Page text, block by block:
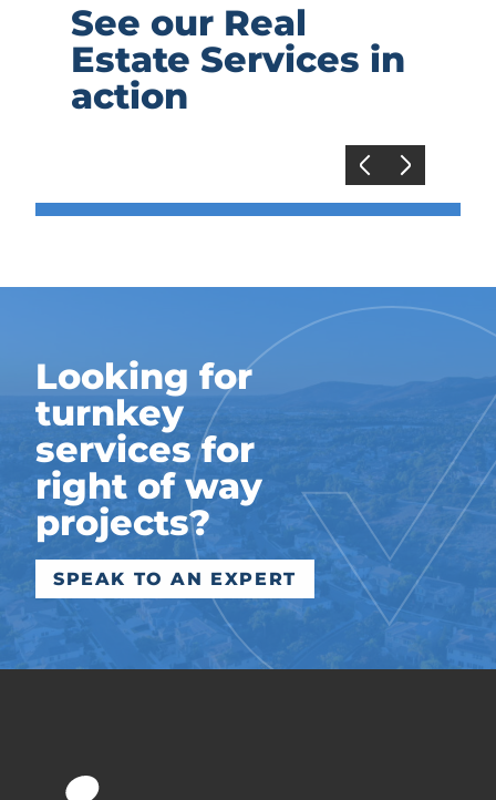
See our Real
Estate Services in
action
Previous
Next
Looking for
turnkey
services for
right of way
projects?
SPEAK TO AN EXPERT